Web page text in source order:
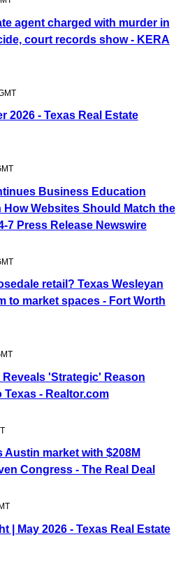
agent charged with murder in
court records show - KERA
2026 - Texas Real Estate
Business Education
Websites Should Match the
7 Press Release Newswire
retail? Texas Wesleyan
to market spaces - Fort Worth
Reveals 'Strategic' Reason
- Realtor.com
market with $208M
Congress - The Real Deal
| May 2026 - Texas Real Estate